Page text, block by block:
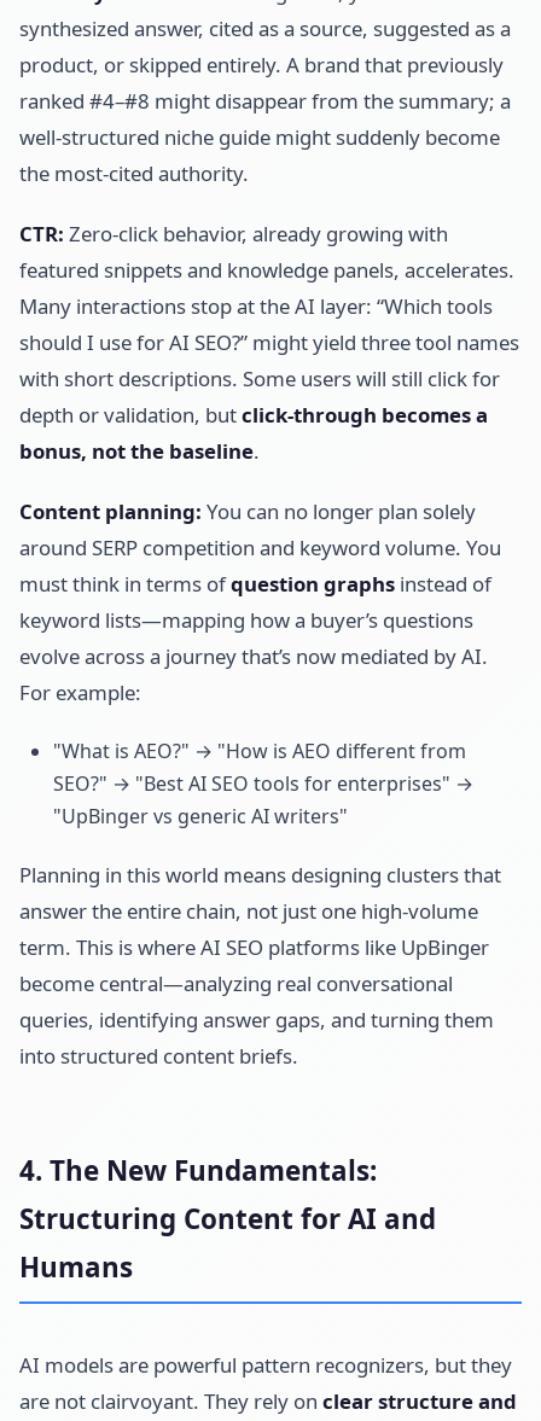
synthesized answer, cited as a source, suggested as a
product, or skipped entirely. A brand that previously
ranked #4–#8 might disappear from the summary; a
well-structured niche guide might suddenly become
the most-cited authority.
CTR: Zero-click behavior, already growing with
featured snippets and knowledge panels, accelerates.
Many interactions stop at the AI layer: “Which tools
should I use for AI SEO?” might yield three tool names
with short descriptions. Some users will still click for
depth or validation, butclick-through becomes a
bonus, not the baseline.
Content planning: You can no longer plan solely
around SERP competition and keyword volume. You
must think in terms ofquestion graphs instead of
keyword lists—mapping how a buyer’s questions
evolve across a journey that’s now mediated by AI.
For example:
"What is AEO?" → "How is AEO different from
SEO?" → "Best AI SEO tools for enterprises" →
"UpBinger vs generic AI writers"
Planning in this world means designing clusters that
answer the entire chain, not just one high-volume
term. This is where AI SEO platforms like UpBinger
become central—analyzing real conversational
queries, identifying answer gaps, and turning them
into structured content briefs.
4. The New Fundamentals:
Structuring Content for AI and
Humans
AI models are powerful pattern recognizers, but they
are not clairvoyant. They rely on clear structure and